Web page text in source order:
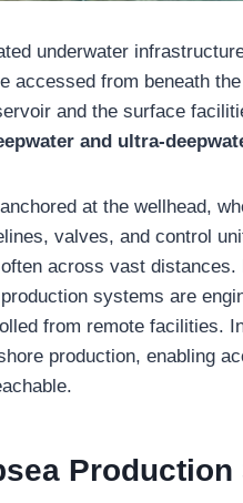
underwater
accessed from beneath
and the surface
and ultra-
at the wellhead,
valves, and control
across vast distances.
systems are
from remote facilities.
production, enabling
Production